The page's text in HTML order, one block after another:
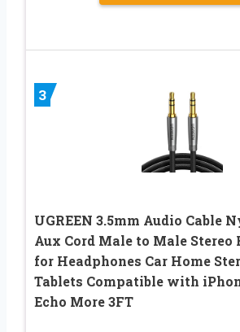
3
UGREEN 3.5mm Audio Cable
Aux Cord Male to Male Stereo
for Headphones Car Home
Tablets Compatible with
Echo More 3FT